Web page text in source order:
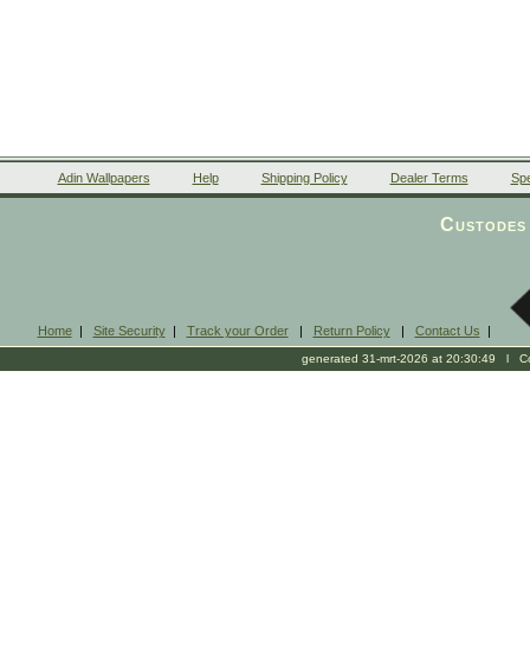
Adin Wallpapers Help Shipping Policy Dealer Terms
Home| Site Security| Track your Order| Return Policy| Contact Us |
generated 31-mrt-2026 at 20:30:49 l